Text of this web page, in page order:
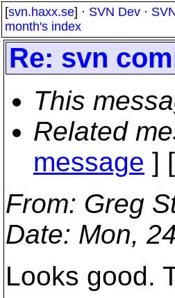
[svn.haxx.se] · SVN Dev ·
month's index
Re: svn
This
Related
message ] [
From: Greg
Date: Mon,
Looks good.